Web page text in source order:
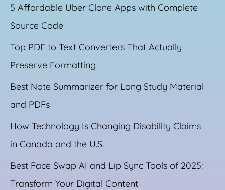
5 Affordable Uber Clone Apps with Complete
Source Code
Top PDF to Text Converters That Actually
Preserve Formatting
Best Note Summarizer for Long Study Material
and PDFs
How Technology Is Changing Disability Claims
in Canada and the U.S.
Best Face Swap AI and Lip Sync Tools of 2025:
Transform Your Digital Content